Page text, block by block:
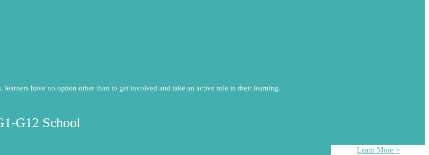
learners have no option other than to get involved and take an active role in their learning.
G12 School
Learn More >